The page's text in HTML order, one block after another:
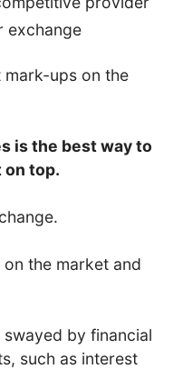
exchange
ups on the
is the best way to
on top.
the market and
by financial
such as interest